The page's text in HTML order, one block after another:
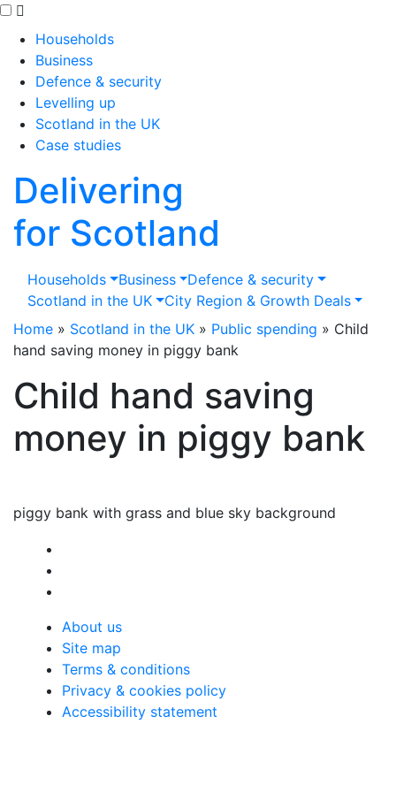
Skip to main content
Households
Business
Defence & security
Levelling up
Scotland in the UK
Case studies
Delivering
for Scotland
Households Business
Defence & security
Scotland in the UK
City Region & Growth Deals
Home » Scotland in the UK » Public spending » Child
hand saving money in piggy bank
Child hand saving
money in piggy bank
piggy bank with grass and blue sky background
About us
Site map
Terms & conditions
Privacy & cookies policy
Accessibility statement